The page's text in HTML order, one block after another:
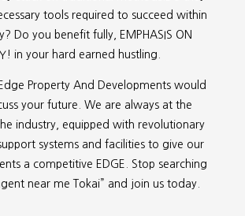
tools required to succeed within
Do you benefit fully, EMPHASIS ON
in your hard earned hustling.
Property And Developments would
your future. We are always at the
industry, equipped with revolutionary
systems and facilities to give our
a competitive EDGE. Stop searching
near me Tokai” and join us today.